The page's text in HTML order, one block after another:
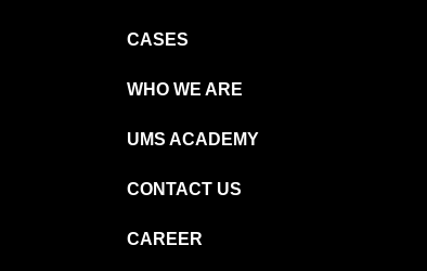
CASES
WHO WE ARE
UMS ACADEMY
CONTACT US
CAREER